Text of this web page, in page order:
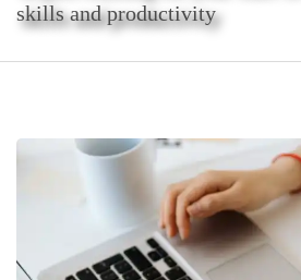
skills and productivity